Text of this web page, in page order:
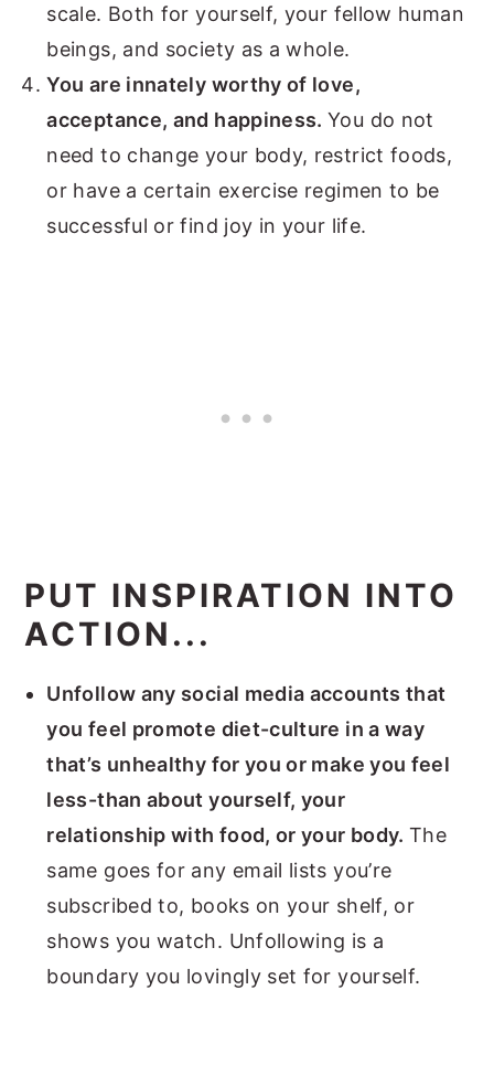
scale. Both for yourself, your fellow human
beings, and society as a whole.
You are innately worthy of love,
acceptance, and happiness.You do not
need to change your body, restrict foods,
or have a certain exercise regimen to be
successful or find joy in your life.
PUT INSPIRATION INTO
ACTION...
Unfollow any social media accounts that
you feel promote diet-culture in a way
that’s unhealthy for you or make you feel
less-than about yourself, your
relationship with food, or your body.The
same goes for any email lists you’re
subscribed to, books on your shelf, or
shows you watch. Unfollowing is a
boundary you lovingly set for yourself.